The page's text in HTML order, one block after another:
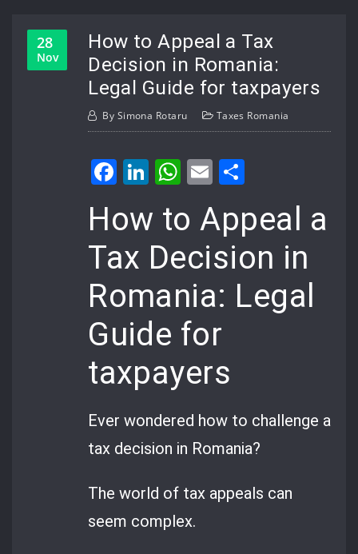
28
Nov
How to Appeal a Tax
Decision in Romania:
Legal Guide for taxpayers
By Simona Rotaru Taxes Romania
Facebook
LinkedIn
WhatsApp
Email
How to Appeal a
Tax Decision in
Romania: Legal
Guide for
taxpayers
Ever wondered how to challenge a
tax decision in Romania?
The world of tax appeals can
seem complex.